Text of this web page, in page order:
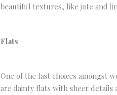
beautiful textures, like jute and
Flats
One of the last choices amongst
are dainty flats with sheer details